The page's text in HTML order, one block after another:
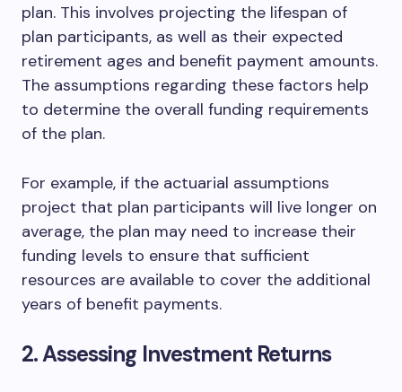
plan. This involves projecting the lifespan of
plan participants, as well as their expected
retirement ages and benefit payment amounts.
The assumptions regarding these factors help
to determine the overall funding requirements
of the plan.
For example, if the actuarial assumptions
project that plan participants will live longer on
average, the plan may need to increase their
funding levels to ensure that sufficient
resources are available to cover the additional
years of benefit payments.
2. Assessing Investment Returns